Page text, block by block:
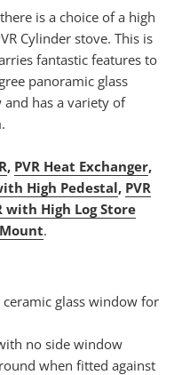
is a choice of a high
Cylinder stove. This is
fantastic features to
panoramic glass
has a variety of
, PVR Heat Exchanger,
High Pedestal, PVR
with High Log Store
.
glass window for
no side window
when fitted against